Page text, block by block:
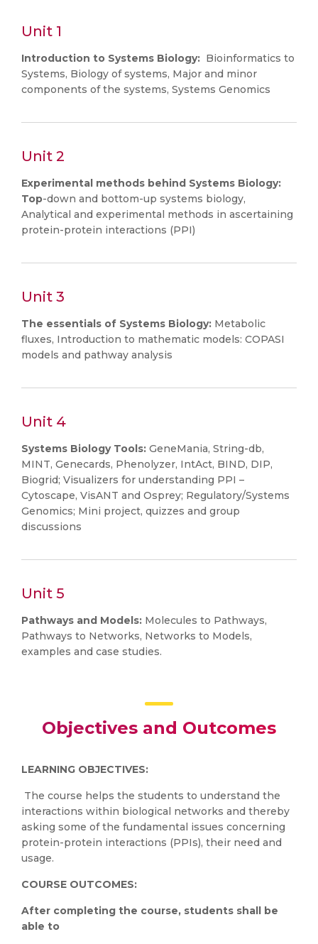
Unit 1
Introduction to Systems Biology: Bioinformatics to
Systems, Biology of systems, Major and minor
components of the systems, Systems Genomics
Unit 2
Experimental methods behind Systems Biology:
Top-down and bottom-up systems biology,
Analytical and experimental methods in ascertaining
protein-protein interactions (PPI)
Unit 3
The essentials of Systems Biology: Metabolic
fluxes, Introduction to mathematic models: COPASI
models and pathway analysis
Unit 4
Systems Biology Tools: GeneMania, String-db,
MINT, Genecards, Phenolyzer, IntAct, BIND, DIP,
Biogrid; Visualizers for understanding PPI –
Cytoscape, VisANT and Osprey; Regulatory/Systems
Genomics; Mini project, quizzes and group
discussions
Unit 5
Pathways and Models: Molecules to Pathways,
Pathways to Networks, Networks to Models,
examples and case studies.
Objectives and Outcomes
LEARNING OBJECTIVES:
The course helps the students to understand the
interactions within biological networks and thereby
asking some of the fundamental issues concerning
protein-protein interactions (PPIs), their need and
usage.
COURSE OUTCOMES:
After completing the course, students shall be
able to